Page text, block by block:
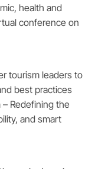
health and
conference on
tourism leaders to
best practices
Redefining the
and smart